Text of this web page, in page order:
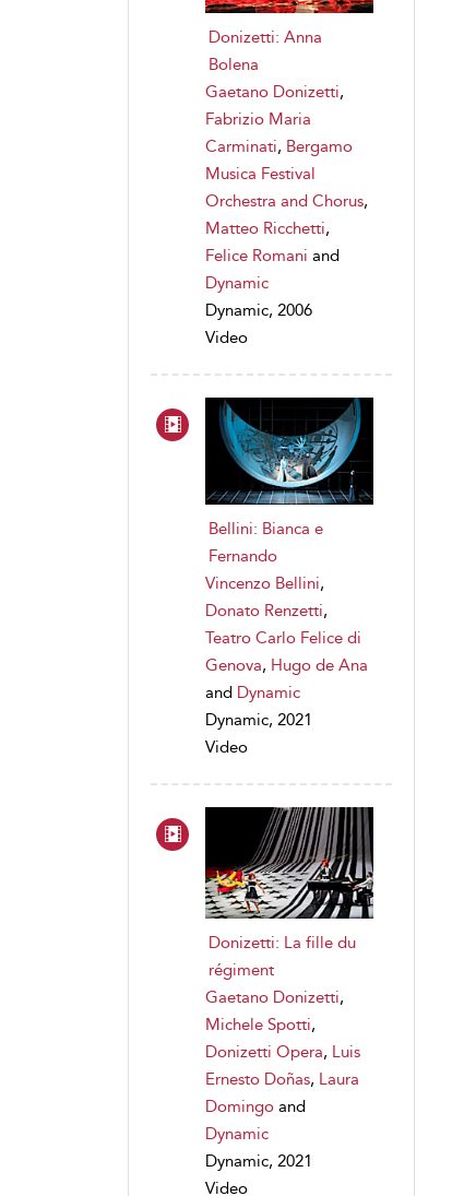
Donizetti: Anna
Bolena
Gaetano Donizetti,
Fabrizio Maria
Carminati, Bergamo
Musica Festival
Orchestra and Chorus,
Matteo Ricchetti,
Felice Romani and
Dynamic
Dynamic, 2006
Video
Bellini: Bianca e
Fernando
Vincenzo Bellini,
Donato Renzetti,
Teatro Carlo Felice di
Genova, Hugo de Ana
and Dynamic
Dynamic, 2021
Video
Donizetti: La fille du
régiment
Gaetano Donizetti,
Michele Spotti,
Donizetti Opera, Luis
Ernesto Doñas, Laura
Domingo and
Dynamic
Dynamic, 2021
Video